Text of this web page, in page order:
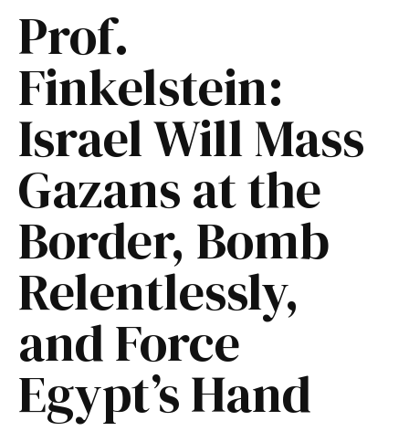
Prof.
Finkelstein:
Israel Will Mass
Gazans at the
Border, Bomb
Relentlessly,
and Force
Egypt’s Hand